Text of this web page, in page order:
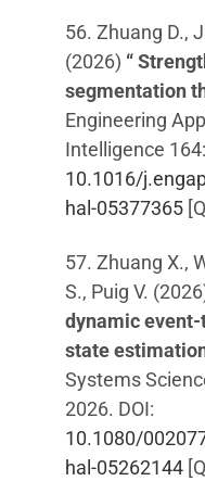
56. Zhuang D.,
(2026) “
segmentation
Engineering
Intelligence
10.1016/
hal-05377365
57. Zhuang X.,
S., Puig V.
dynamic
state
Systems
2026. DOI:
10.1080/
hal-05262144